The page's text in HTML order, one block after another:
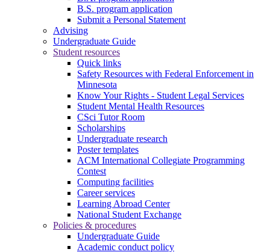
B.S. program application
Submit a Personal Statement
Advising
Undergraduate Guide
Student resources
Quick links
Safety Resources with Federal Enforcement in
Minnesota
Know Your Rights - Student Legal Services
Student Mental Health Resources
CSci Tutor Room
Scholarships
Undergraduate research
Poster templates
ACM International Collegiate Programming
Contest
Computing facilities
Career services
Learning Abroad Center
National Student Exchange
Policies & procedures
Undergraduate Guide
Academic conduct policy